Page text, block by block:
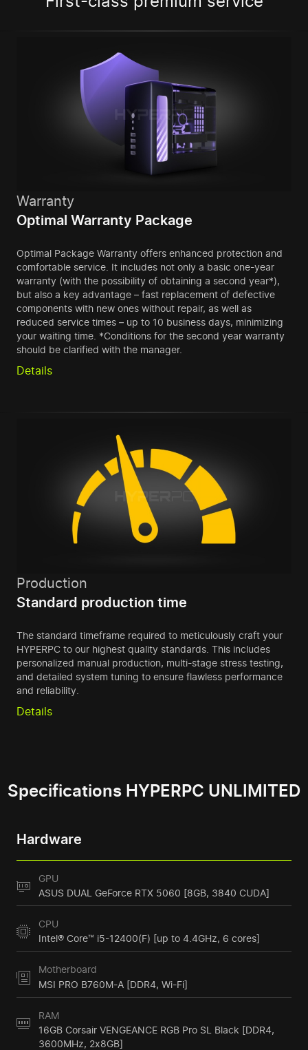
Warranty
Optimal Warranty Package
Optimal Package Warranty offers enhanced protection and
comfortable service. It includes not only a basic one-year
warranty (with the possibility of obtaining a second year*),
but also a key advantage – fast replacement of defective
components with new ones without repair, as well as
reduced service times – up to 10 business days, minimizing
your waiting time. *Conditions for the second year warranty
should be clarified with the manager.
Details
Production
Standard production time
The standard timeframe required to meticulously craft your
HYPERPC to our highest quality standards. This includes
personalized manual production, multi-stage stress testing,
and detailed system tuning to ensure flawless performance
and reliability.
Details
Specifications HYPERPC UNLIMITED
Hardware
GPU
ASUS DUAL GeForce RTX 5060 [8GB, 3840 CUDA]
CPU
Intel® Core™ i5-12400(F) [up to 4.4GHz, 6 cores]
Motherboard
MSI PRO B760M-A [DDR4, Wi-Fi]
RAM
16GB Corsair VENGEANCE RGB Pro SL Black [DDR4,
3600MHz, 2x8GB]